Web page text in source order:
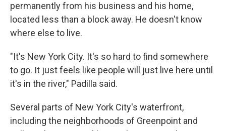
permanently from his business and his home,
located less than a block away. He doesn't know
where else to live.
"It's New York City. It's so hard to find somewhere
to go. It just feels like people will just live here until
it's in the river," Padilla said.
Several parts of New York City's waterfront,
including the neighborhoods of Greenpoint and